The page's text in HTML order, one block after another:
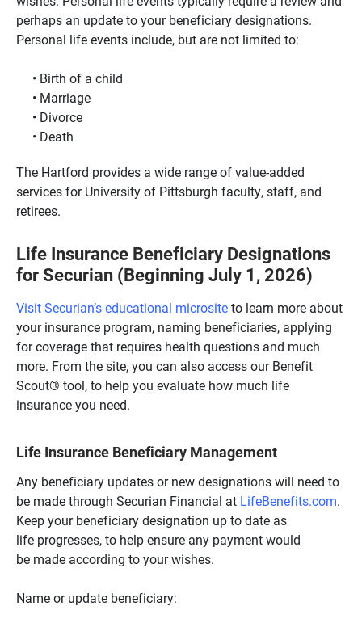
perhaps an update to your beneficiary designations.
Personal life events include, but are not limited to:
Birth of a child
Marriage
Divorce
Death
The Hartford provides a wide range of value-added
services for University of Pittsburgh faculty, staff, and
retirees.
Life Insurance Beneficiary Designations
for Securian (Beginning July 1, 2026)
Visit Securian’s educational micrositeto learn more about
your insurance program, naming beneficiaries, applying
for coverage that requires health questions and much
more. From the site, you can also access our Benefit
Scout® tool, to help you evaluate how much life
insurance you need.
Life Insurance Beneficiary Management
Any beneficiary updates or new designations will need to
be made through Securian Financial at LifeBenefits.com.
Keep your beneficiary designation up to date as
life progresses, to help ensure any payment would
be made according to your wishes.
Name or update beneficiary: